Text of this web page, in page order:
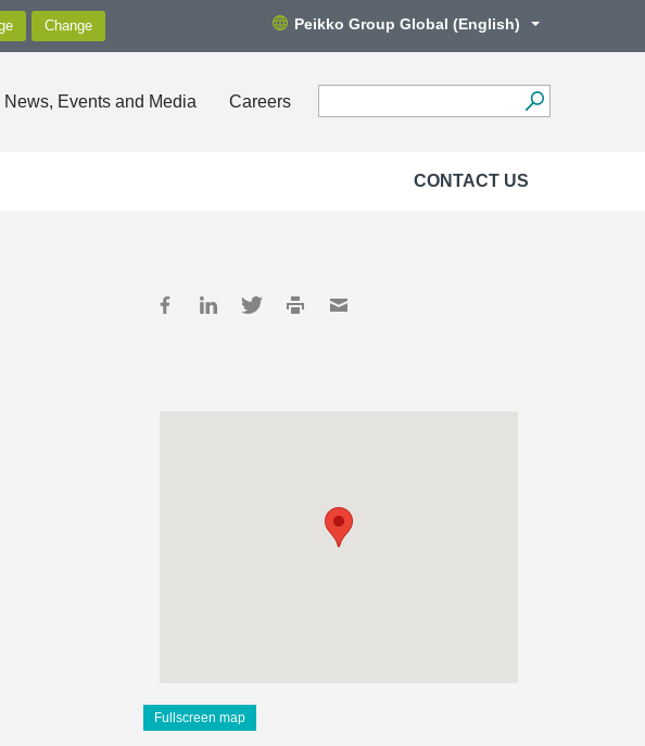
Peikko Group Global (English)
News, Events and Media Careers
CONTACT US
Fullscreen map